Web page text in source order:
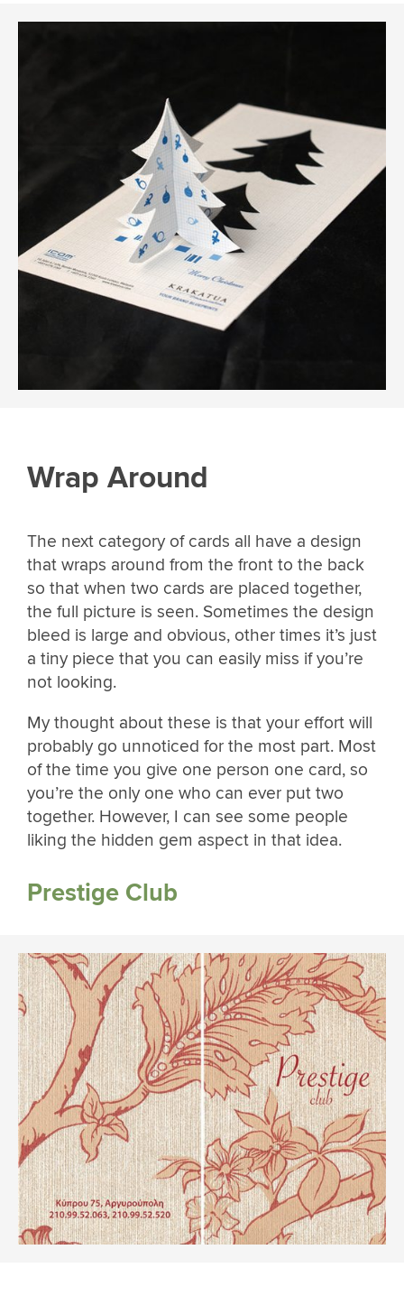
Wrap Around
The next category of cards all have a design
that wraps around from the front to the back
so that when two cards are placed together,
the full picture is seen. Sometimes the design
bleed is large and obvious, other times it’s just
a tiny piece that you can easily miss if you’re
not looking.
My thought about these is that your effort will
probably go unnoticed for the most part. Most
of the time you give one person one card, so
you’re the only one who can ever put two
together. However, I can see some people
liking the hidden gem aspect in that idea.
Prestige Club